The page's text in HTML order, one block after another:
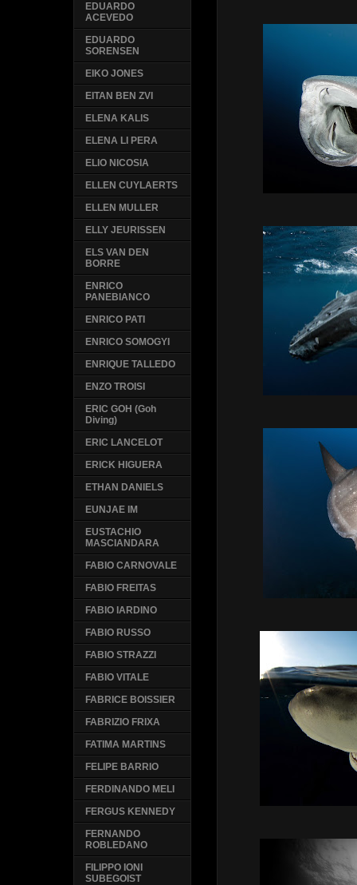
EDUARDO
ACEVEDO
EDUARDO
SORENSEN
EIKO JONES
EITAN BEN ZVI
ELENA KALIS
ELENA LI PERA
ELIO NICOSIA
ELLEN CUYLAERTS
ELLEN MULLER
ELLY JEURISSEN
ELS VAN DEN
BORRE
ENRICO
PANEBIANCO
ENRICO PATI
ENRICO SOMOGYI
ENRIQUE TALLEDO
ENZO TROISI
ERIC GOH (Goh
Diving)
ERIC LANCELOT
ERICK HIGUERA
ETHAN DANIELS
EUNJAE IM
EUSTACHIO
MASCIANDARA
FABIO CARNOVALE
FABIO FREITAS
FABIO IARDINO
FABIO RUSSO
FABIO STRAZZI
FABIO VITALE
FABRICE BOISSIER
FABRIZIO FRIXA
FATIMA MARTINS
FELIPE BARRIO
FERDINANDO MELI
FERGUS KENNEDY
FERNANDO
ROBLEDANO
FILIPPO IONI
SUBEGOIST